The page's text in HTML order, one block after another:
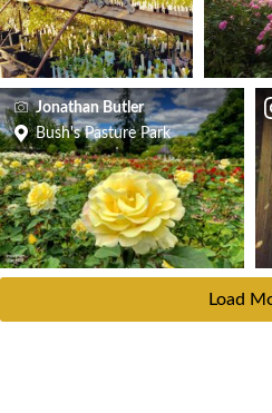
Jonathan Butler
Bush's Pasture Park
Load